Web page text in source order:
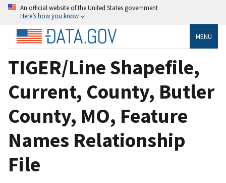
An official website of the United States government
Here’s how you know
MENU
TIGER/Line Shapefile,
Current, County, Butler
County, MO, Feature
Names Relationship
File